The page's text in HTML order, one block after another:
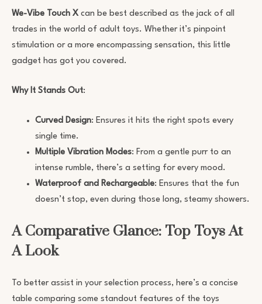
We-Vibe Touch Xcan be best described as the jack of all
trades in the world of adult toys. Whether it’s pinpoint
stimulation or a more encompassing sensation, this little
gadget has got you covered.
Why It Stands Out:
Curved Design: Ensures it hits the right spots every
single time.
Multiple Vibration Modes: From a gentle purr to an
intense rumble, there’s a setting for every mood.
Waterproof and Rechargeable: Ensures that the fun
doesn’t stop, even during those long, steamy showers.
A Comparative Glance: Top Toys At
A Look
To better assist in your selection process, here’s a concise
table comparing some standout features of the toys